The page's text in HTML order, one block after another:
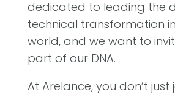
dedicated to leading the
technical transformation
world, and we want to
part of our DNA.
At Arelance, you don’t just